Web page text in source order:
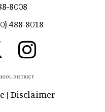
8008
488-8018
| Disclaimer